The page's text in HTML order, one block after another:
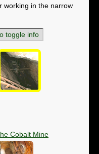
working in the narrow
toggle info
Cobalt Mine